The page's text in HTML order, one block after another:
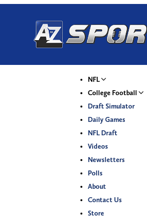
NFL
College Football
Draft Simulator
Daily Games
NFL Draft
Videos
Newsletters
Polls
About
Contact Us
Store